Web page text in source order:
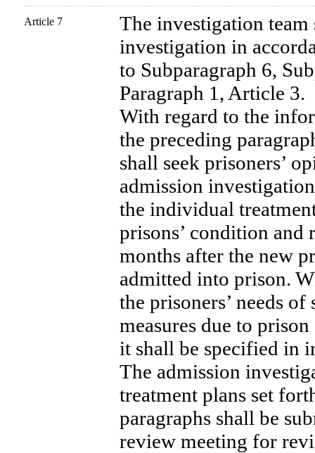
Article 7
The investigation
investigation in
to Subparagraph 6,
Paragraph 1, Article 3.
With regard to the
the preceding
shall seek prisoners’
admission
the individual
prisons’ condition and
months after the new
admitted into prison.
the prisoners’ needs
measures due to
it shall be specified in
The admission
treatment plans set
paragraphs shall be
review meeting for